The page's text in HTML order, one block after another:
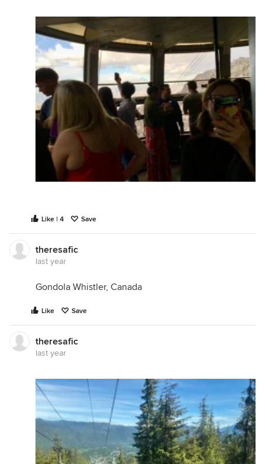
Like | 4 Save
theresafic
last year
Gondola Whistler, Canada
Like Save
theresafic
last year